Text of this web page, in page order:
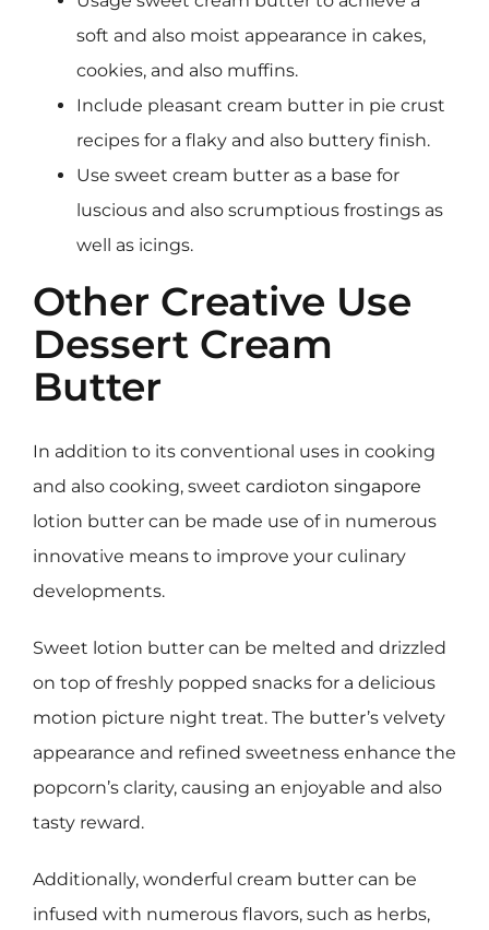
soft and also moist appearance in cakes,
cookies, and also muffins.
Include pleasant cream butter in pie crust
recipes for a flaky and also buttery finish.
Use sweet cream butter as a base for
luscious and also scrumptious frostings as
well as icings.
Other Creative Use
Dessert Cream
Butter
In addition to its conventional uses in cooking
and also cooking, sweet cardioton singapore
lotion butter can be made use of in numerous
innovative means to improve your culinary
developments.
Sweet lotion butter can be melted and drizzled
on top of freshly popped snacks for a delicious
motion picture night treat. The butter’s velvety
appearance and refined sweetness enhance the
popcorn’s clarity, causing an enjoyable and also
tasty reward.
Additionally, wonderful cream butter can be
infused with numerous flavors, such as herbs,